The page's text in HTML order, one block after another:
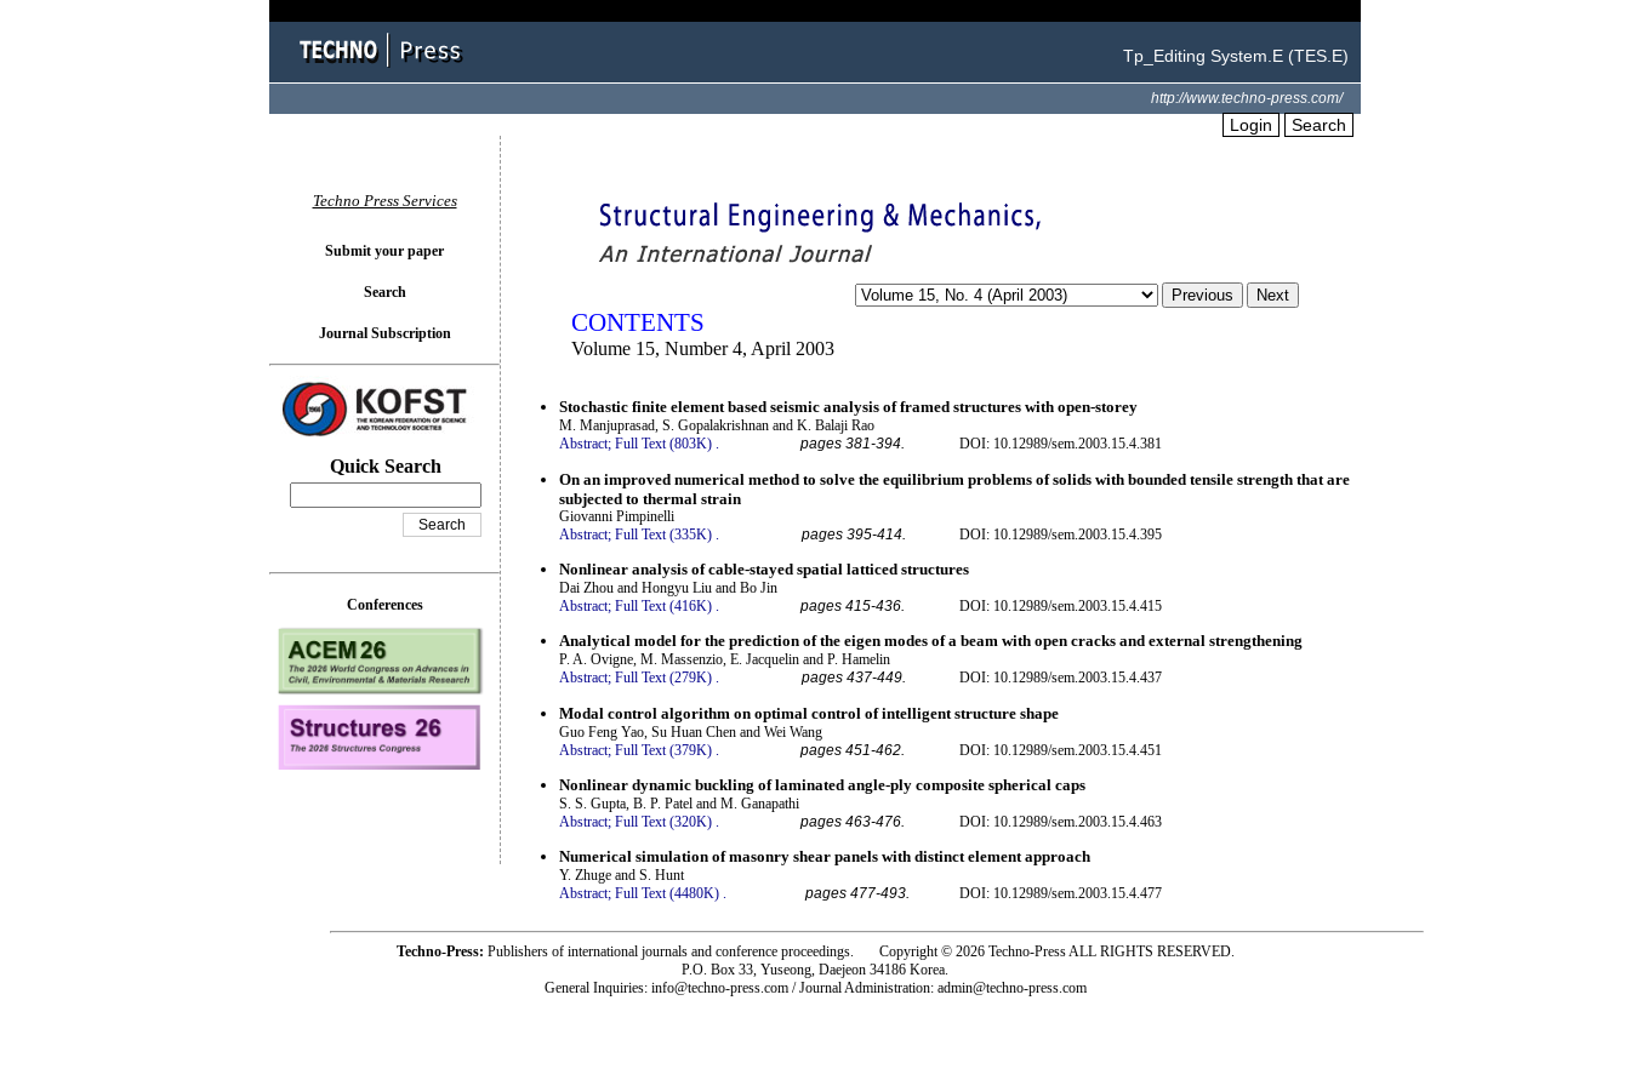
Tp_Editing System.E (TES.E)
http://www.techno-press.com/
Login Search
CONTENTS
Volume 15, Number 4, April 2003
Stochastic finite element based seismic analysis of framed structures with open-storey
M. Manjuprasad, S. Gopalakrishnan and K. Balaji Rao
Abstract; Full Text (803K) . pages 381-394. DOI: 10.12989/sem.2003.15.4.381
On an improved numerical method to solve the equilibrium problems of solids with bounded tensile strength that are
subjected to thermal strain
Giovanni Pimpinelli
Abstract; Full Text (335K) pages 395-414. DOI: 10.12989/sem.2003.15.4.395
Nonlinear analysis of cable-stayed spatial latticed structures
Dai Zhou and Hongyu Liu and Bo Jin
Abstract; Full Text (416K) . pages 415-436. DOI: 10.12989/sem.2003.15.4.415
Analytical model for the prediction of the eigen modes of a beam with open cracks and external strengthening
P. A. Ovigne, M. Massenzio, E. Jacquelin and P. Hamelin
Abstract; Full Text (279K) . pages 437-449. DOI: 10.12989/sem.2003.15.4.437
Modal control algorithm on optimal control of intelligent structure shape
Guo Feng Yao, Su Huan Chen and Wei Wang
Abstract; Full Text (379K) pages 451-462. DOI: 10.12989/sem.2003.15.4.451
Nonlinear dynamic buckling of laminated angle-ply composite spherical caps
S. S. Gupta, B. P. Patel and M. Ganapathi
Abstract; Full Text (320K) . pages 463-476. DOI: 10.12989/sem.2003.15.4.463
Numerical simulation of masonry shear panels with distinct element approach
Y. Zhuge and S. Hunt
Abstract; Full Text (4480K) . pages 477-493. DOI: 10.12989/sem.2003.15.4.477
Techno Press Services
Submit your paper
Search
Journal Subscription
Quick Search
Conferences
Techno-Press: Publishers of international journals and conference proceedings. Copyright © 2026 Techno-Press ALL RIGHTS RESERVED.
P.O. Box 33, Yuseong, Daejeon 34186 Korea.
General Inquiries: info@techno-press.com / Journal Administration: admin@techno-press.com